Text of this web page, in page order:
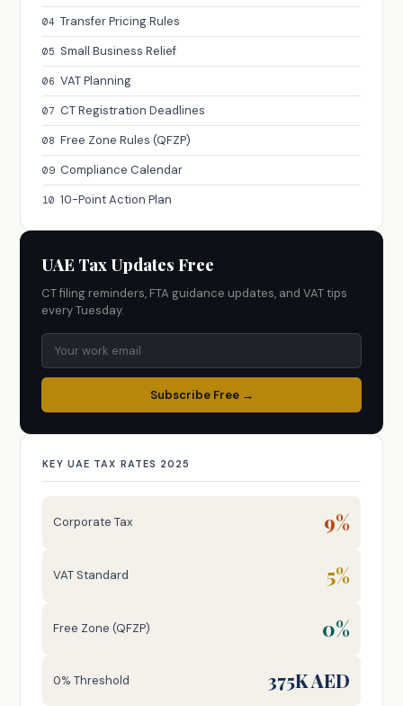
04 Transfer Pricing Rules
05 Small Business Relief
06 VAT Planning
07 CT Registration Deadlines
08 Free Zone Rules (QFZP)
09 Compliance Calendar
10 10-Point Action Plan
UAE Tax Updates Free
CT filing reminders, FTA guidance updates, and VAT tips
every Tuesday.
Subscribe Free →
KEY UAE TAX RATES 2025
Corporate Tax 9%
VAT Standard 5%
Free Zone (QFZP) 0%
0% Threshold 375K AED